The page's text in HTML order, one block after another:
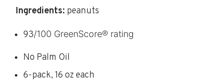
Ingredients: peanuts
93/100 GreenScore® rating
No Palm Oil
6-pack, 16 oz each